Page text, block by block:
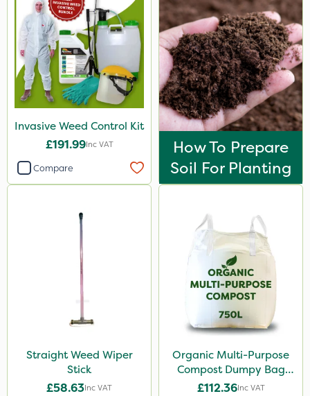
Invasive Weed Control Kit
£191.99Inc VAT
Compare
How To Prepare
Soil For Planting
Straight Weed Wiper
Stick
£58.63Inc VAT
Organic Multi-Purpose
Compost Dumpy Bag
750L
£112.36Inc VAT